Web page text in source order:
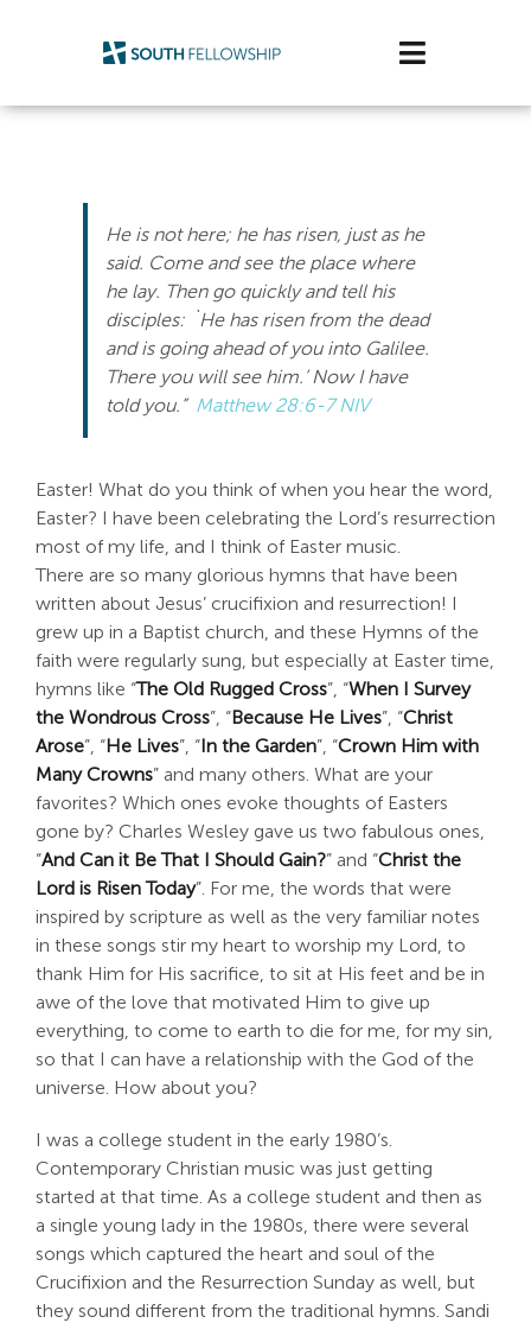
Toggle
Life Stage
Connect & Grow
Get Support
He is not here; he has risen, just as he
said. Come and see the place where
he lay. Then go quickly and tell his
disciples: `He has risen from the dead
and is going ahead of you into Galilee.
There you will see him.’ Now I have
told you.” Matthew 28:6-7 NIV
Easter! What do you think of when you hear the word,
Easter? I have been celebrating the Lord’s resurrection
most of my life, and I think of Easter music.
There are so many glorious hymns that have been
written about Jesus’ crucifixion and resurrection! I
grew up in a Baptist church, and these Hymns of the
faith were regularly sung, but especially at Easter time,
hymns like “The Old Rugged Cross”, “When I Survey
the Wondrous Cross”, “Because He Lives”, “Christ
Arose”, “He Lives”, “In the Garden”, “Crown Him with
Many Crowns” and many others. What are your
favorites? Which ones evoke thoughts of Easters
gone by? Charles Wesley gave us two fabulous ones,
“And Can it Be That I Should Gain?” and “Christ the
Lord is Risen Today”. For me, the words that were
inspired by scripture as well as the very familiar notes
in these songs stir my heart to worship my Lord, to
thank Him for His sacrifice, to sit at His feet and be in
awe of the love that motivated Him to give up
everything, to come to earth to die for me, for my sin,
so that I can have a relationship with the God of the
universe. How about you?
I was a college student in the early 1980’s.
Contemporary Christian music was just getting
started at that time. As a college student and then as
a single young lady in the 1980s, there were several
songs which captured the heart and soul of the
Crucifixion and the Resurrection Sunday as well, but
they sound different from the traditional hymns. Sandi